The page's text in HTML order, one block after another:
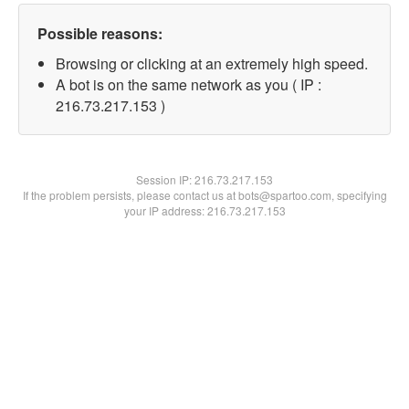
Possible reasons:
Browsing or clicking at an extremely high speed.
A bot is on the same network as you ( IP :
216.73.217.153 )
Session IP:216.73.217.153
If the problem persists, please contact us at bots@spartoo.com, specifying
your IP address: 216.73.217.153